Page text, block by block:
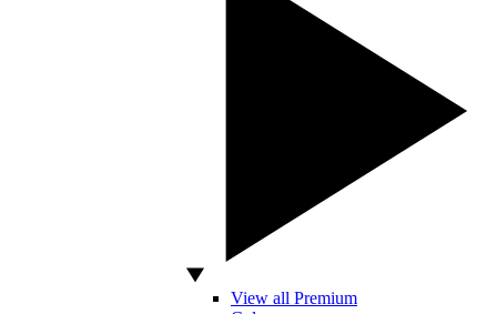
View all Premium